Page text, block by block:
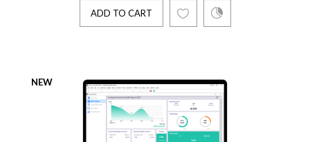
RM1,699
1 E-Invoice Co..
ADD TO CART
ADD TO CART
NEW